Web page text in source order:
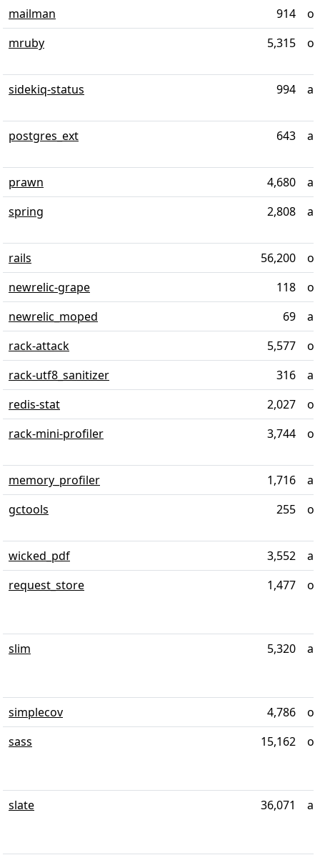
mailman 914
mruby
5,315
sidekiq-status 994
postgres_ext 643
prawn 4,680
spring
2,808
rails 56,200
newrelic-grape
118
newrelic_moped
69
rack-attack
5,577
rack-utf8_sanitizer
316
redis-stat
2,027
rack-mini-profiler
3,744
memory_profiler 1,716
gctools
255
wicked_pdf 3,552
request_store
1,477
slim 5,320
simplecov 4,786
sass
15,162
slate 36,071